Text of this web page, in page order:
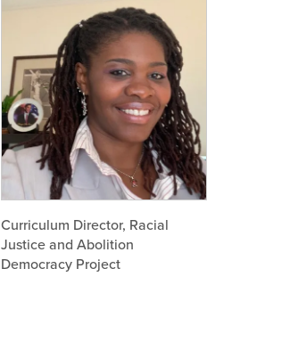
Curriculum Director, Racial
Justice and Abolition
Democracy Project